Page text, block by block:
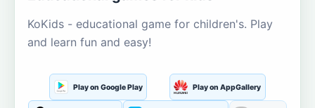
KoKids - educational game for children's. Play
and learn fun and easy!
Play on Google Play Play on AppGallery